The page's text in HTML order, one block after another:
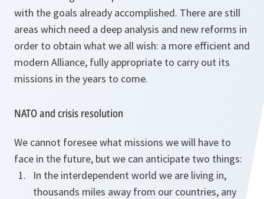
with the goals already accomplished. There are still
areas which need a deep analysis and new reforms in
order to obtain what we all wish: a more efficient and
modern Alliance, fully appropriate to carry out its
missions in the years to come.
NATO and crisis resolution
We cannot foresee what missions we will have to
face in the future, but we can anticipate two things:
In the interdependent world we are living in,
thousands miles away from our countries, any